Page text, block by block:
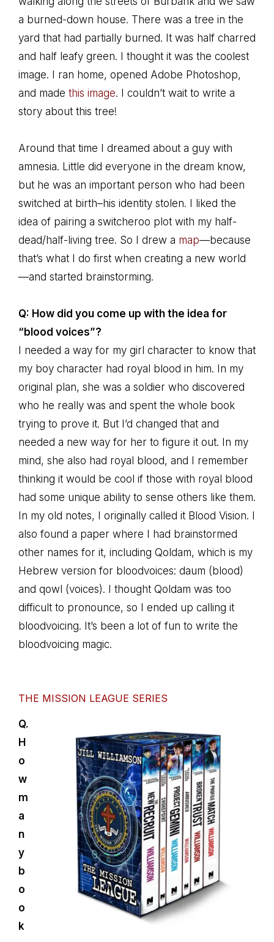
a burned-down house. There was a tree in the
yard that had partially burned. It was half charred
and half leafy green. I thought it was the coolest
image. I ran home, opened Adobe Photoshop,
and made this image. I couldn’t wait to write a
story about this tree!
Around that time I dreamed about a guy with
amnesia. Little did everyone in the dream know,
but he was an important person who had been
switched at birth–his identity stolen. I liked the
idea of pairing a switcheroo plot with my half-
dead/half-living tree. So I drew a map—because
that’s what I do first when creating a new world
—and started brainstorming.
Q: How did you come up with the idea for
“blood voices”?
I needed a way for my girl character to know that
my boy character had royal blood in him. In my
original plan, she was a soldier who discovered
who he really was and spent the whole book
trying to prove it. But I’d changed that and
needed a new way for her to figure it out. In my
mind, she also had royal blood, and I remember
thinking it would be cool if those with royal blood
had some unique ability to sense others like them.
In my old notes, I originally called it Blood Vision. I
also found a paper where I had brainstormed
other names for it, including Qoldam, which is my
Hebrew version for bloodvoices: daum (blood)
and qowl (voices). I thought Qoldam was too
difficult to pronounce, so I ended up calling it
bloodvoicing. It’s been a lot of fun to write the
bloodvoicing magic.
THE MISSION LEAGUE SERIES
Q.
H
o
w
m
a
n
y
b
o
o
k